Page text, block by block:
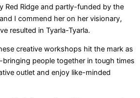
Red Ridge and partly-funded by the
I commend her on her visionary,
resulted in Tyarla-Tyarla.
creative workshops hit the mark as
people together in tough times
outlet and enjoy like-minded